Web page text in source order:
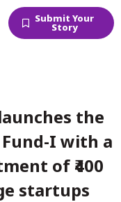
Submit Your
Story
the
I with a
of ₹400
startups